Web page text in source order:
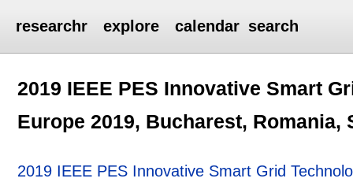
researchr explore calendar search
2019 IEEE PES Innovative Smart
Europe 2019, Bucharest, Romania,
2019 IEEE PES Innovative Smart Grid